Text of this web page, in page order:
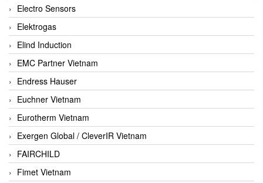
Electro Sensors
Elektrogas
Elind Induction
EMC Partner Vietnam
Endress Hauser
Euchner Vietnam
Eurotherm Vietnam
Exergen Global / CleverIR Vietnam
FAIRCHILD
Fimet Vietnam